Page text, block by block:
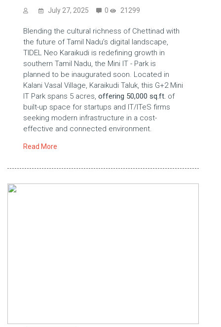
July 27, 2025 0 21299
Blending the cultural richness of Chettinad with
the future of Tamil Nadu’s digital landscape,
TIDEL Neo Karaikudi is redefining growth in
southern Tamil Nadu, the Mini IT - Park is
planned to be inaugurated soon. Located in
Kalani Vasal Village, Karaikudi Taluk, this G+2 Mini
IT Park spans 5 acres, offering 50,000 sq.ft. of
built-up space for startups and IT/ITeS firms
seeking modern infrastructure in a cost-
effective and connected environment.
Read More